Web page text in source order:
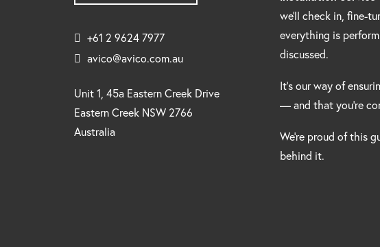
+61 2 9624 7977
avico@avico.com.au
Unit 1, 45a Eastern Creek Drive
Eastern Creek NSW 2766
Australia
we’ll check in, fine-
everything is
discussed.
It’s our way of
— and that you’re
We’re proud of this
behind it.